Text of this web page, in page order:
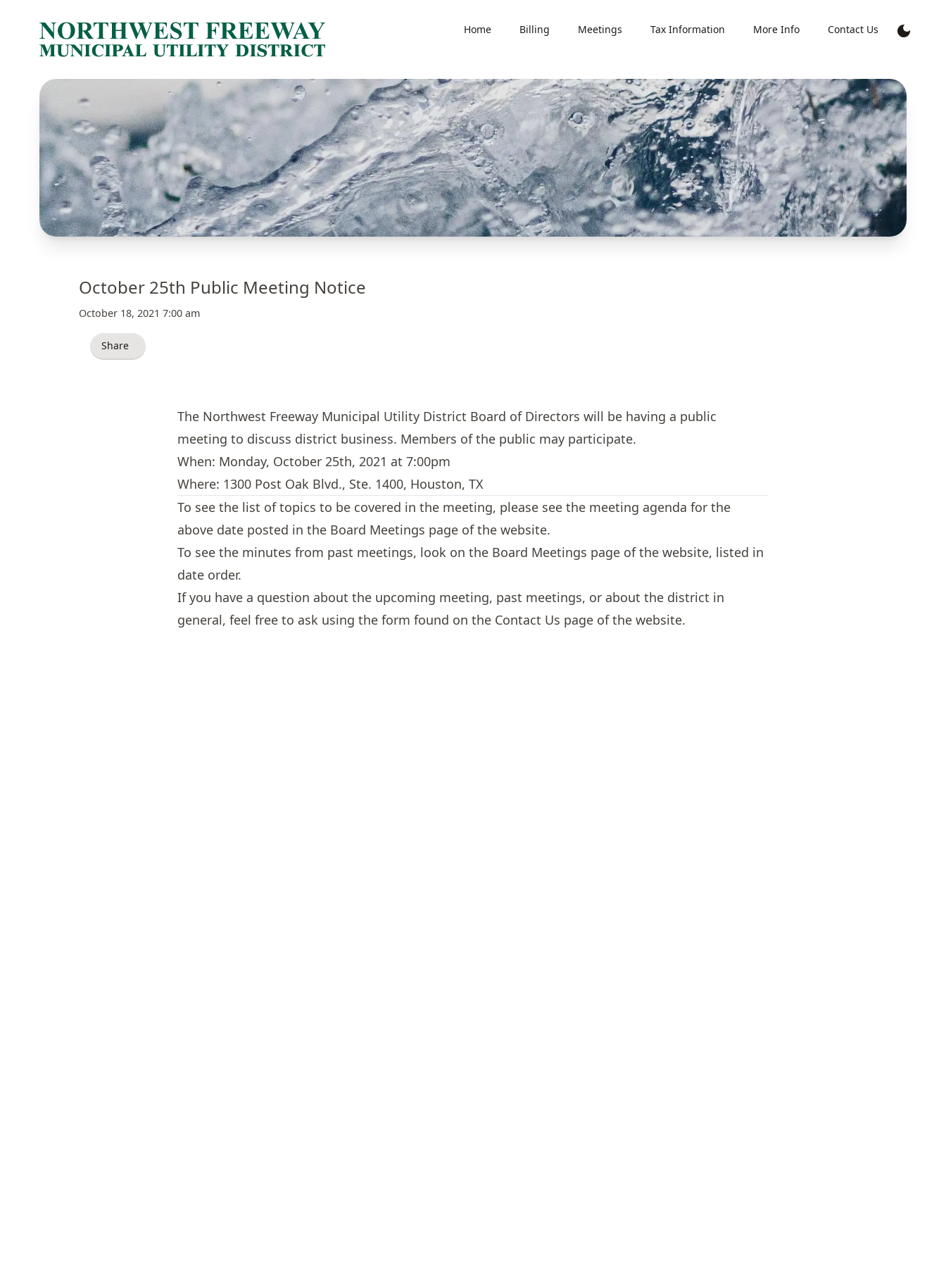
Home Billing Meetings Tax Information More Info Contact Us
October 25th Public Meeting Notice
October 18, 2021 7:00 am
Share
The Northwest Freeway Municipal Utility District Board of Directors will be having a public
meeting to discuss district business. Members of the public may participate.
When: Monday, October 25th, 2021 at 7:00pm
Where: 1300 Post Oak Blvd., Ste. 1400, Houston, TX
To see the list of topics to be covered in the meeting, please see the meeting agenda for the
above date posted in the Board Meetings page of the website.
To see the minutes from past meetings, look on the Board Meetings page of the website, listed in
date order.
If you have a question about the upcoming meeting, past meetings, or about the district in
general, feel free to ask using the form found on the Contact Us page of the website.